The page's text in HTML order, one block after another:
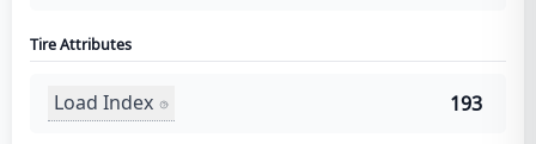
Tire Attributes
Load Index 193